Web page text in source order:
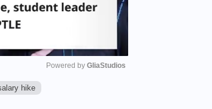
Powered by GliaStudios
hike